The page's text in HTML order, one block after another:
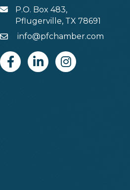
MAILP.O. Box 483,
Pflugerville, TX 78691
Emailinfo@pfchamber.com
FacebookLinkedinInstagram